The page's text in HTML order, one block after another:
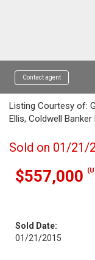
Contact agent
Listing Courtesy of:
Ellis, Coldwell
Sold on 01/21/
$557,000
Sold Date:
01/21/2015